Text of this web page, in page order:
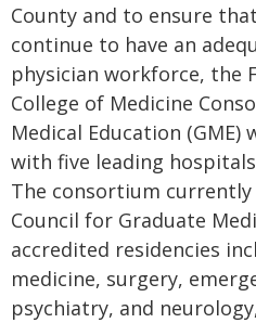
County and to ensure
continue to have an
physician workforce, the
College of Medicine
Medical Education (GME)
with five leading
The consortium
Council for Graduate
accredited residencies
medicine, surgery,
psychiatry, and